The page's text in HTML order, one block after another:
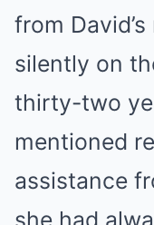
from
silently on
thirty-two
mentioned
assistance
she had